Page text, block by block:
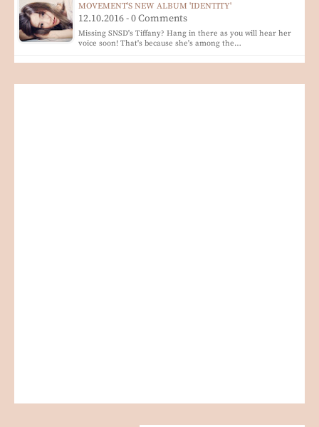
MOVEMENT'S NEW ALBUM 'IDENTITY'
12.10.2016 - 0 Comments
Missing SNSD's Tiffany? Hang in there as you will hear her
voice soon! That's because she's among the…